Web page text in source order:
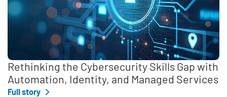
Rethinking the Cybersecurity Skills Gap with
Automation, Identity, and Managed Services
Full story